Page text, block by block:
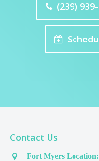
(239)
Contact Us
Fort Myers Location: